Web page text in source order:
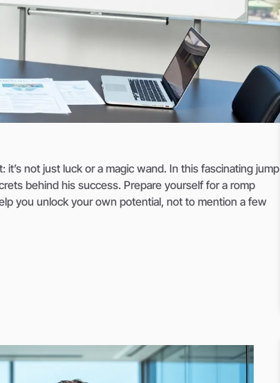
not just luck or a magic wand. In this fascinating jump
behind his success. Prepare yourself for a romp
you unlock your own potential, not to mention a few